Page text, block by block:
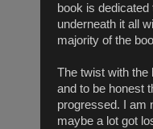
book is
underneath it all
majority of the
The twist with the
and to be honest
progressed. I am
maybe a lot got